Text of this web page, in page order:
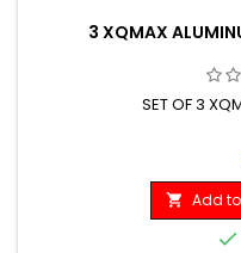
3 XQMAX
SET OF 3
 Add
